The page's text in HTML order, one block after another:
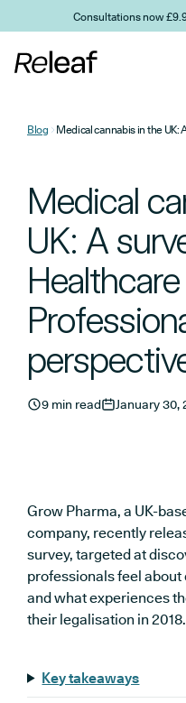
Skip to main content
Consultations now
Blog
Medical
UK: A
Healthcare
9 min read January 30,
Grow Pharma, a UK-
company, recently
survey, targeted at
professionals feel
and what experiences
their legalisation in 2018.
Key takeaways